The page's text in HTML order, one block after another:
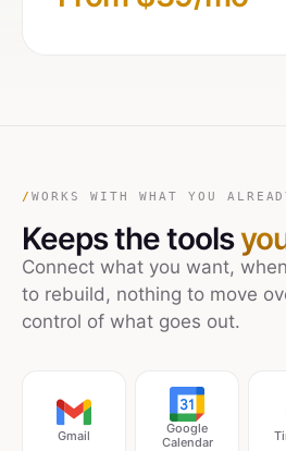
/ WORKS WITH WHAT YOU
Keeps the tools
Connect what you want,
to rebuild, nothing to move
control of what goes out.
Gmail
Google
Calendar